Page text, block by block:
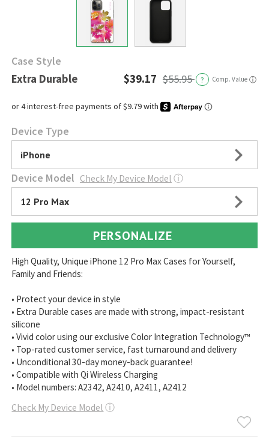
Case Style
Extra Durable $39.17 $55.95 ? Comp. Value ⓘ
Device Type
iPhone
Device Model Check My Device Model ⓘ
12 Pro Max
PERSONALIZE
High Quality, Unique iPhone 12 Pro Max Cases for Yourself,
Family and Friends:
• Protect your device in style
• Extra Durable cases are made with strong, impact-resistant
silicone
• Vivid color using our exclusive Color Integration Technology™
• Top-rated customer service, fast turnaround and delivery
• Unconditional 30-day money-back guarantee!
• Compatible with Qi Wireless Charging
• Model numbers: A2342, A2410, A2411, A2412
Check My Device Model ⓘ